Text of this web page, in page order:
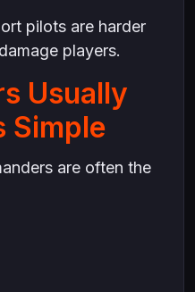
pilots are harder
players.
Usually
Simple
are often the